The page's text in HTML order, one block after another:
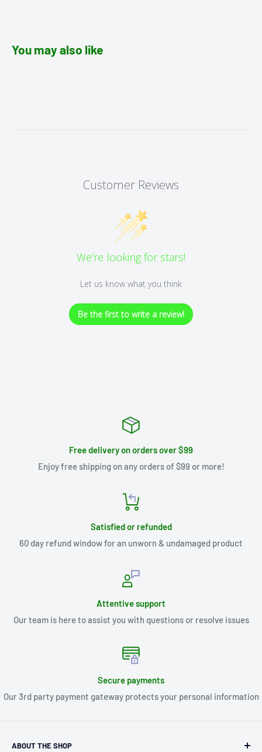
You may also like
Customer Reviews
We’re looking for stars!
Let us know what you think
Be the first to write a review!
Free delivery on orders over $99
Enjoy free shipping on any orders of $99 or more!
Satisfied or refunded
60 day refund window for an unworn & undamaged product
Attentive support
Our team is here to assist you with questions or resolve issues
Secure payments
Our 3rd party payment gateway protects your personal information
ABOUT THE SHOP